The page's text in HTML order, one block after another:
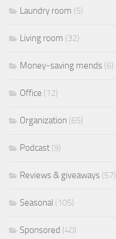
Laundry room (5)
Living room (32)
Money-saving mends (6)
Office (12)
Organization (65)
Podcast (9)
Reviews & giveaways (57)
Seasonal (105)
Sponsored (40)